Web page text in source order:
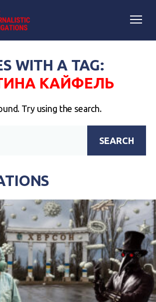
WITH A TAG:
КАЙФЕЛЬ
Try using the search.
SEARCH